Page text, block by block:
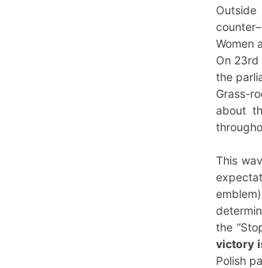
Women
On
the
Grass-
about
This
the
victory
Polish